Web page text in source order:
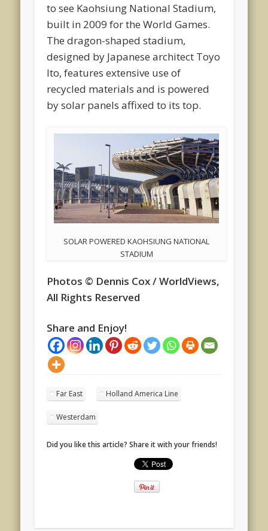
to see Kaohsiung National Stadium,
built in 2009 for the World Games.
The dragon-shaped stadium,
designed by Japanese architect Toyo
Ito, features extensive use of
recycled materials and is powered
by solar panels affixed to its top.
SOLAR POWERED KAOHSIUNG NATIONAL
STADIUM
Photos © Dennis Cox / WorldViews,
All Rights Reserved
Share and Enjoy!
Far East Holland America Line
Westerdam
Did you like this article? Share it with your friends!